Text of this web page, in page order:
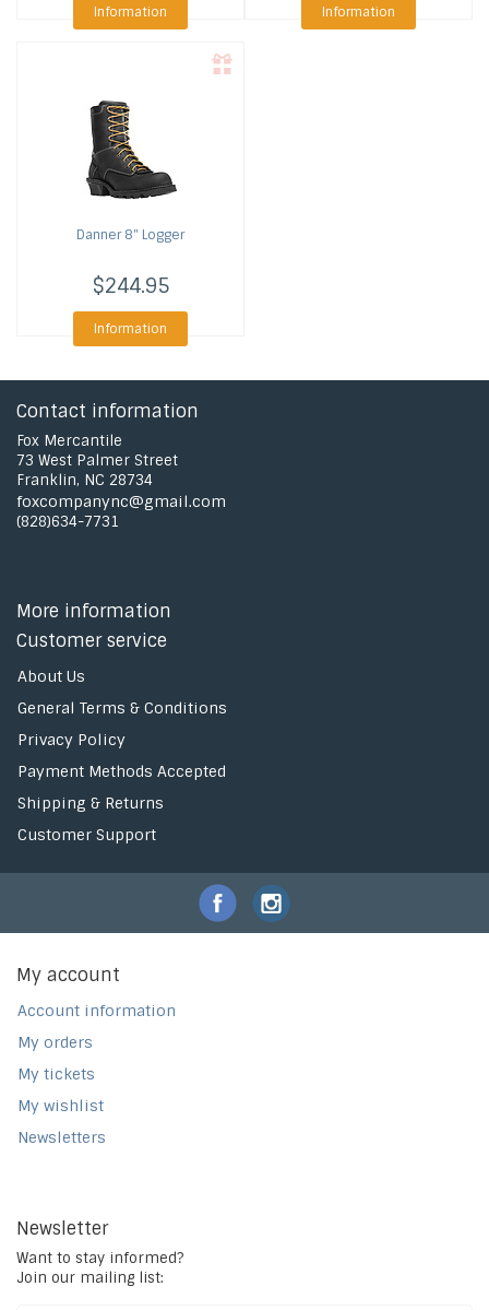
Information Information
Danner8" Logger
$244.95
Information
Contact information
Fox Mercantile
73 West Palmer Street
Franklin, NC 28734
foxcompanync@gmail.com
(828)634-7731
More information
Customer service
About Us
General Terms & Conditions
Privacy Policy
Payment Methods Accepted
Shipping & Returns
Customer Support
My account
Account information
My orders
My tickets
My wishlist
Newsletters
Newsletter
Want to stay informed?
Join our mailing list: